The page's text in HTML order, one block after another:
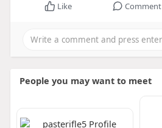
Like Comment
People you may want to meet